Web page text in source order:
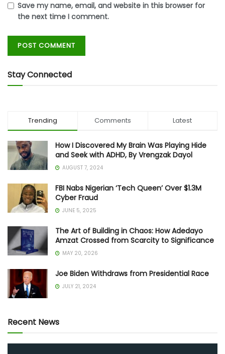
Save my name, email, and website in this browser for
the next time I comment.
Stay Connected
Trending Comments Latest
How I Discovered My Brain Was Playing Hide
and Seek with ADHD, By Vrengzak Dayol
AUGUST 7, 2024
FBI Nabs Nigerian ‘Tech Queen’ Over $1.3M
Cyber Fraud
JUNE 5, 2025
The Art of Building in Chaos: How Adedayo
Amzat Crossed from Scarcity to Significance
MAY 20, 2026
Joe Biden Withdraws from Presidential Race
JULY 21, 2024
Recent News